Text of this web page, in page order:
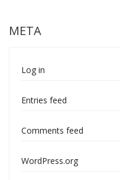
META
Log in
Entries feed
Comments feed
WordPress.org